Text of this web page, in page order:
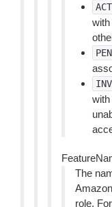
The
role.